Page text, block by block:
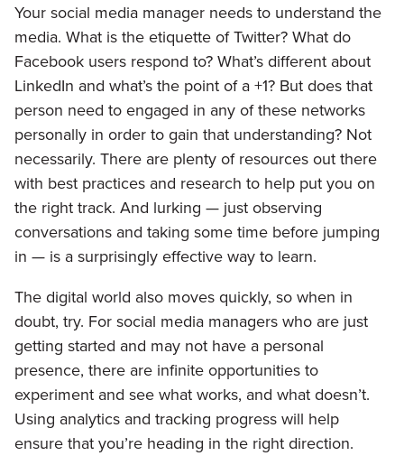
Your social media manager needs to understand the
media. What is the etiquette of Twitter? What do
Facebook users respond to? What’s different about
LinkedIn and what’s the point of a +1? But does that
person need to engaged in any of these networks
personally in order to gain that understanding? Not
necessarily. There are plenty of resources out there
with best practices and research to help put you on
the right track. And lurking — just observing
conversations and taking some time before jumping
in — is a surprisingly effective way to learn.
The digital world also moves quickly, so when in
doubt, try. For social media managers who are just
getting started and may not have a personal
presence, there are infinite opportunities to
experiment and see what works, and what doesn’t.
Using analytics and tracking progress will help
ensure that you’re heading in the right direction.